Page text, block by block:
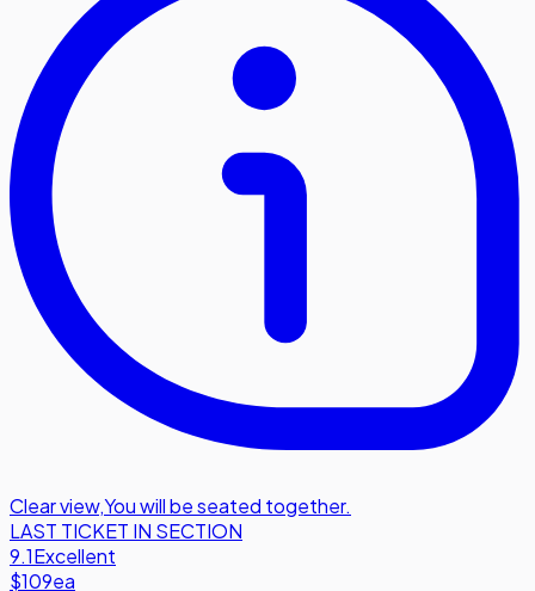
Clear view,You will be seated together.
LAST TICKET IN SECTION
9.1Excellent
$109ea